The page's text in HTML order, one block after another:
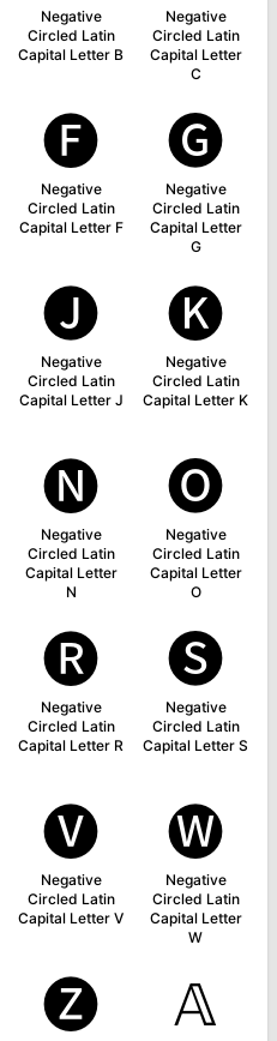
Negative
Circled Latin
Capital Letter B
Negative
Circled Latin
Capital Letter
C
🅕
Negative
Circled Latin
Capital Letter F
🅖
Negative
Circled Latin
Capital Letter
G
🅙
Negative
Circled Latin
Capital Letter J
🅚
Negative
Circled Latin
Capital Letter K
🅝
Negative
Circled Latin
Capital Letter
N
🅞
Negative
Circled Latin
Capital Letter
O
🅡
Negative
Circled Latin
Capital Letter R
🅢
Negative
Circled Latin
Capital Letter S
🅥
Negative
Circled Latin
Capital Letter V
🅦
Negative
Circled Latin
Capital Letter
W
🅩 𝔸